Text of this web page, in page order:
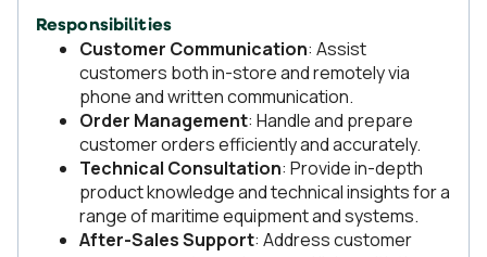
Responsibilities
Customer Communication: Assist
customers both in-store and remotely via
phone and written communication.
Order Management: Handle and prepare
customer orders efficiently and accurately.
Technical Consultation: Provide in-depth
product knowledge and technical insights for a
range of maritime equipment and systems.
After-Sales Support: Address customer